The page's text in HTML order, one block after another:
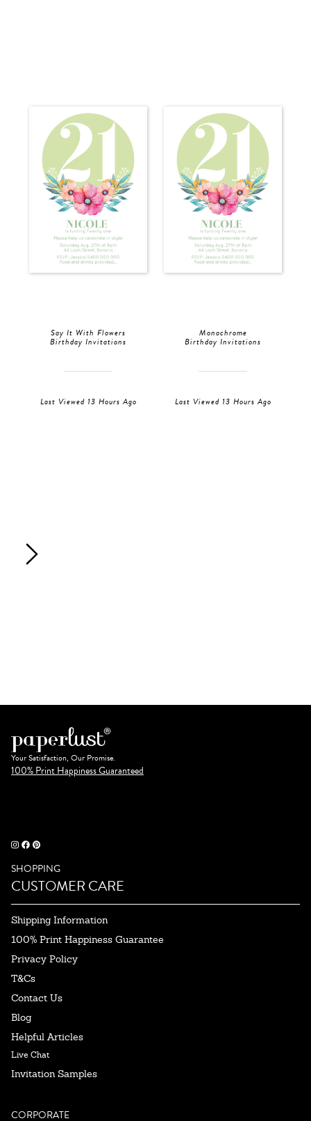
Say It With Flowers
Birthday Invitations
Last Viewed 13 Hours Ago
Monochrome
Birthday Invitations
Last Viewed 13 Hours Ago
Your Satisfaction, Our Promise.
100% Print Happiness Guaranteed
SHOPPING
CUSTOMER CARE
Shipping Information
100% Print Happiness Guarantee
Privacy Policy
T&Cs
Contact Us
Blog
Helpful Articles
Live Chat
Invitation Samples
CORPORATE